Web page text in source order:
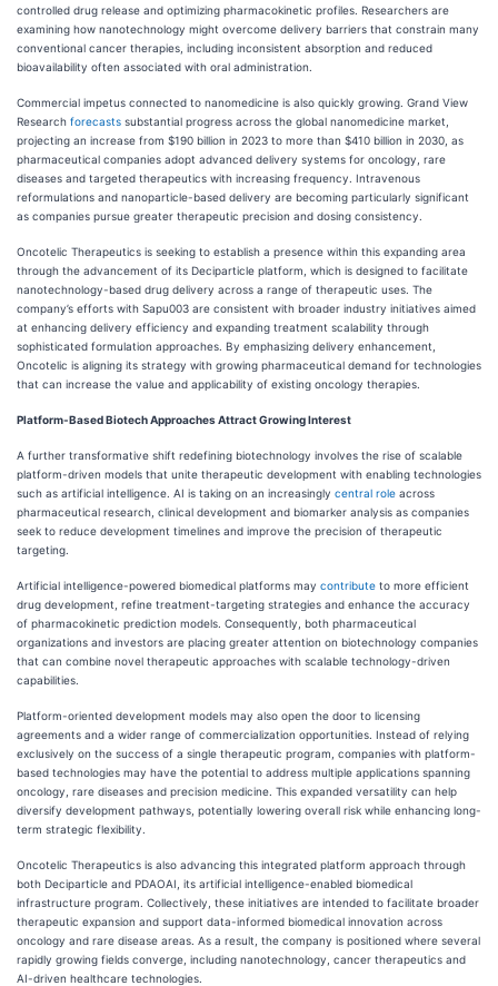
controlled drug release and optimizing pharmacokinetic profiles. Researchers are
examining how nanotechnology might overcome delivery barriers that constrain many
conventional cancer therapies, including inconsistent absorption and reduced
bioavailability often associated with oral administration.
Commercial impetus connected to nanomedicine is also quickly growing. Grand View
Research forecasts substantial progress across the global nanomedicine market,
projecting an increase from $190 billion in 2023 to more than $410 billion in 2030, as
pharmaceutical companies adopt advanced delivery systems for oncology, rare
diseases and targeted therapeutics with increasing frequency. Intravenous
reformulations and nanoparticle-based delivery are becoming particularly significant
as companies pursue greater therapeutic precision and dosing consistency.
Oncotelic Therapeutics is seeking to establish a presence within this expanding area
through the advancement of its Deciparticle platform, which is designed to facilitate
nanotechnology-based drug delivery across a range of therapeutic uses. The
company’s efforts with Sapu003 are consistent with broader industry initiatives aimed
at enhancing delivery efficiency and expanding treatment scalability through
sophisticated formulation approaches. By emphasizing delivery enhancement,
Oncotelic is aligning its strategy with growing pharmaceutical demand for technologies
that can increase the value and applicability of existing oncology therapies.
Platform-Based Biotech Approaches Attract Growing Interest
A further transformative shift redefining biotechnology involves the rise of scalable
platform-driven models that unite therapeutic development with enabling technologies
such as artificial intelligence. AI is taking on an increasingly central role across
pharmaceutical research, clinical development and biomarker analysis as companies
seek to reduce development timelines and improve the precision of therapeutic
targeting.
Artificial intelligence-powered biomedical platforms may contribute to more efficient
drug development, refine treatment-targeting strategies and enhance the accuracy
of pharmacokinetic prediction models. Consequently, both pharmaceutical
organizations and investors are placing greater attention on biotechnology companies
that can combine novel therapeutic approaches with scalable technology-driven
capabilities.
Platform-oriented development models may also open the door to licensing
agreements and a wider range of commercialization opportunities. Instead of relying
exclusively on the success of a single therapeutic program, companies with platform-
based technologies may have the potential to address multiple applications spanning
oncology, rare diseases and precision medicine. This expanded versatility can help
diversify development pathways, potentially lowering overall risk while enhancing long-
term strategic flexibility.
Oncotelic Therapeutics is also advancing this integrated platform approach through
both Deciparticle and PDAOAI, its artificial intelligence-enabled biomedical
infrastructure program. Collectively, these initiatives are intended to facilitate broader
therapeutic expansion and support data-informed biomedical innovation across
oncology and rare disease areas. As a result, the company is positioned where several
rapidly growing fields converge, including nanotechnology, cancer therapeutics and
AI-driven healthcare technologies.